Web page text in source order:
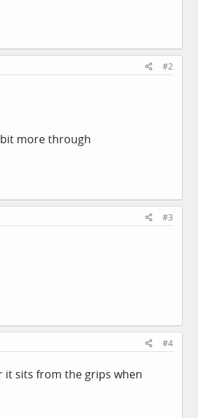
#2
more through
#3
#4
it sits from the grips when